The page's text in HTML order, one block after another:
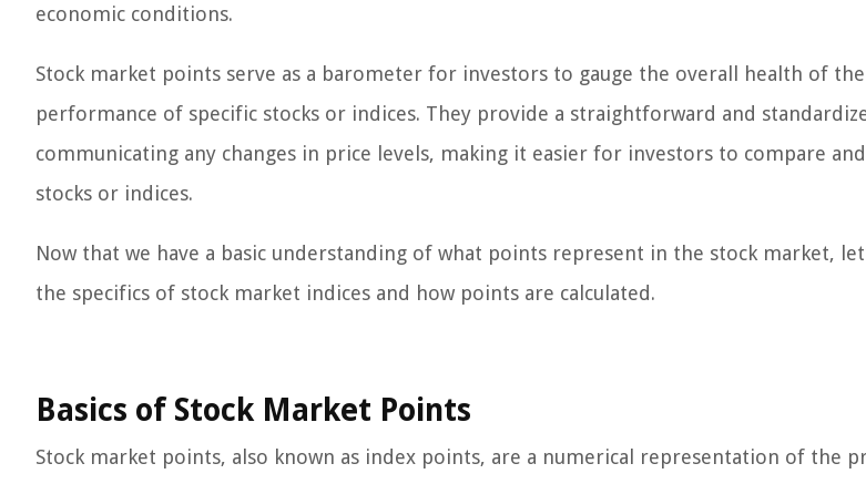
economic conditions.
Stock market points serve as a barometer for investors to gauge the overall health of
performance of specific stocks or indices. They provide a straightforward and
communicating any changes in price levels, making it easier for investors to compare
stocks or indices.
Now that we have a basic understanding of what points represent in the stock market,
the specifics of stock market indices and how points are calculated.
Basics of Stock Market Points
Stock market points, also known as index points, are a numerical representation of the